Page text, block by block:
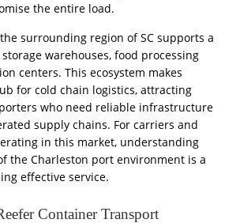
the entire load.
surrounding region of SC supports a
warehouses, food processing
centers. This ecosystem makes
for cold chain logistics, attracting
who need reliable infrastructure
supply chains. For carriers and
in this market, understanding
the Charleston port environment is a
effective service.
Container Transport